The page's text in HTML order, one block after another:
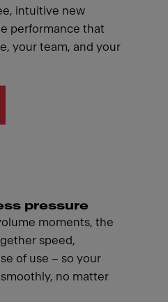
intuitive new
performance that
your team, and your
pressure
moments, the
speed,
of use – so your
no matter